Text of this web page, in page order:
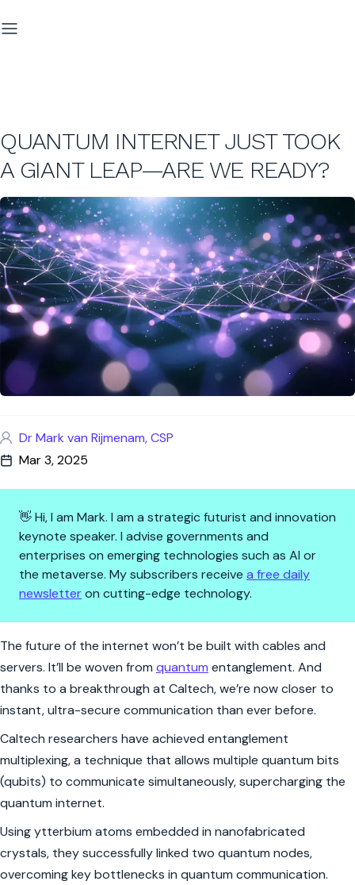
QUANTUM INTERNET JUST TOOK
A GIANT LEAP—ARE WE READY?
Dr Mark van Rijmenam, CSP
Mar 3, 2025
👋 Hi, I am Mark. I am a strategic futurist and innovation
keynote speaker. I advise governments and
enterprises on emerging technologies such as AI or
the metaverse. My subscribers receive a free daily
newsletteron cutting-edge technology.
Quantum Internet Just Took a
The future of the internet won’t be built with cables and
servers. It’ll be woven from quantum entanglement. And
thanks to a breakthrough at Caltech, we’re now closer to
instant, ultra-secure communication than ever before.
Caltech researchers have achieved entanglement
multiplexing, a technique that allows multiple quantum bits
(qubits) to communicate simultaneously, supercharging the
quantum internet.
Using ytterbium atoms embedded in nanofabricated
crystals, they successfully linked two quantum nodes,
overcoming key bottlenecks in quantum communication.